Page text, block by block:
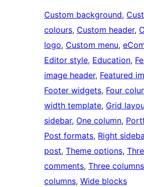
Custom background,
colours, Custom header,
logo, Custom menu,
Editor style, Education,
image header, Featured
Footer widgets, Four
width template, Grid
sidebar, One column,
Post formats, Right
post, Theme options,
comments, Three columns
columns, Wide blocks